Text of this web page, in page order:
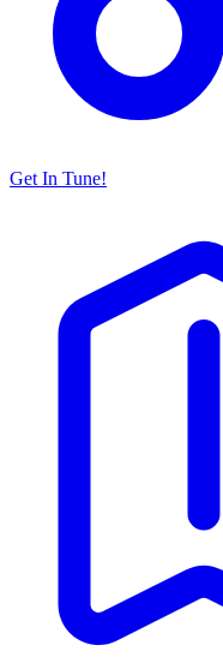
Get In Tune!